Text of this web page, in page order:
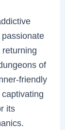
passionate
of
friendly
its